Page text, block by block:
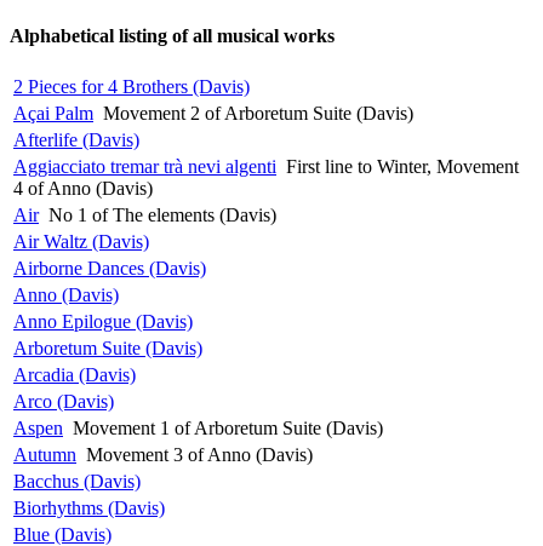
Alphabetical listing of all musical works
2 Pieces for 4 Brothers (Davis)
Açai Palm Movement 2 of Arboretum Suite (Davis)
Afterlife (Davis)
Aggiacciato tremar trà nevi algenti First line to Winter, Movement
4 of Anno (Davis)
Air No 1 of The elements (Davis)
Air Waltz (Davis)
Airborne Dances (Davis)
Anno (Davis)
Anno Epilogue (Davis)
Arboretum Suite (Davis)
Arcadia (Davis)
Arco (Davis)
Aspen Movement 1 of Arboretum Suite (Davis)
Autumn Movement 3 of Anno (Davis)
Bacchus (Davis)
Biorhythms (Davis)
Blue (Davis)